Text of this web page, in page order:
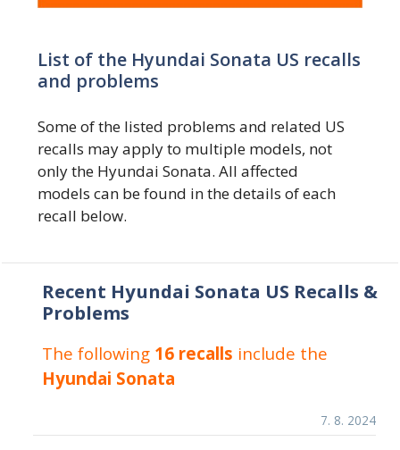
List of the Hyundai Sonata US recalls
and problems
Some of the listed problems and related US
recalls may apply to multiple models, not
only the Hyundai Sonata. All affected
models can be found in the details of each
recall below.
Recent Hyundai Sonata US Recalls &
Problems
The following 16 recalls include the
Hyundai Sonata
7. 8. 2024